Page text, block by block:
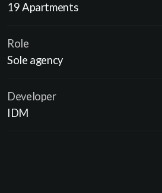
19 Apartments
Role
Sole agency
Developer
IDM